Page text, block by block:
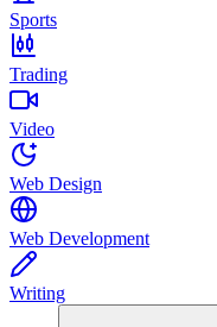
Sports
Trading
Video
Web Design
Web Development
Writing